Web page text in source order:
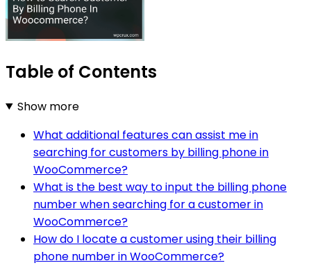
Table of Contents
Show more
What additional features can assist me in
searching for customers by billing phone in
WooCommerce?
What is the best way to input the billing phone
number when searching for a customer in
WooCommerce?
How do I locate a customer using their billing
phone number in WooCommerce?